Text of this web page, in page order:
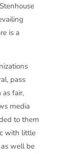
is a
pass
fair,
media
to them
with little
well be